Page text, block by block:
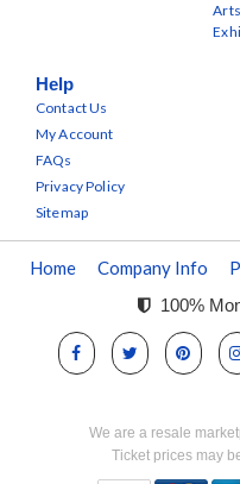
Help
Contact Us
My Account
FAQs
Privacy Policy
Sitemap
Home Company Info
100%
We are a resale
Ticket prices may